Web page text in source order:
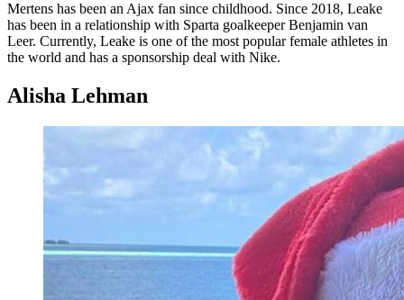
Mertens has been an Ajax fan since childhood. Since 2018, Leake
has been in a relationship with Sparta goalkeeper Benjamin van
Leer. Currently, Leake is one of the most popular female athletes in
the world and has a sponsorship deal with Nike.
Alisha Lehman